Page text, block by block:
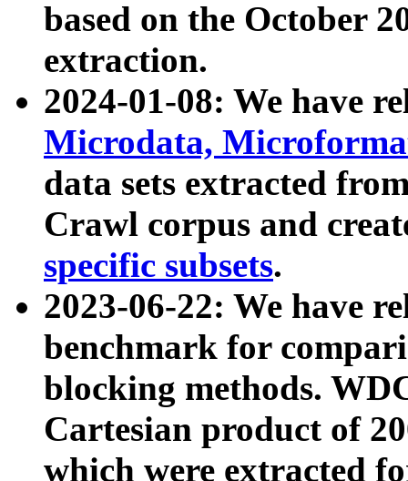
based on the October
extraction.
2024-01-08: We have
Microdata,
data sets extracted
Crawl corpus and
specific subsets.
2023-06-22: We have
benchmark for
blocking methods.
Cartesian product of
which were extracted